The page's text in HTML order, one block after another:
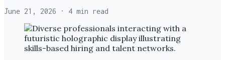
June 21, 2026 · 4 min read